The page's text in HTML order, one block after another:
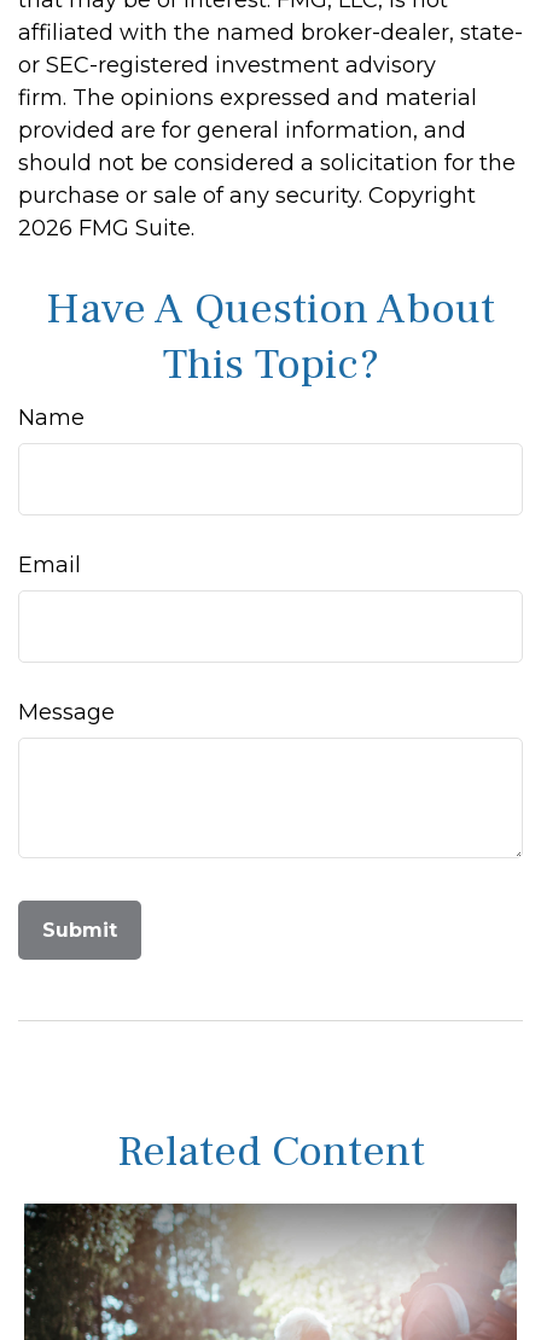
affiliated with the named broker-dealer, state-
or SEC-registered investment advisory
firm. The opinions expressed and material
provided are for general information, and
should not be considered a solicitation for the
purchase or sale of any security. Copyright
2026 FMG Suite.
Have A Question About
This Topic?
Name
Email
Message
Related Content